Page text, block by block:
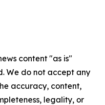
content "as is"
We do not accept any
accuracy, content,
legality, or